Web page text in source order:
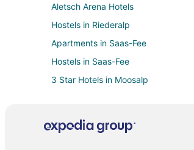
Aletsch Arena Hotels
Hostels in Riederalp
Apartments in Saas-Fee
Hostels in Saas-Fee
3 Star Hotels in Moosalp
Graechen Hotels